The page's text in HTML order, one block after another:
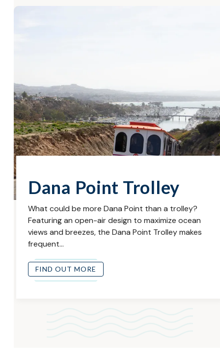
Dana Point Trolley
What could be more Dana Point than a trolley?
Featuring an open-air design to maximize ocean
views and breezes, the Dana Point Trolley makes
frequent…
FIND OUT MORE